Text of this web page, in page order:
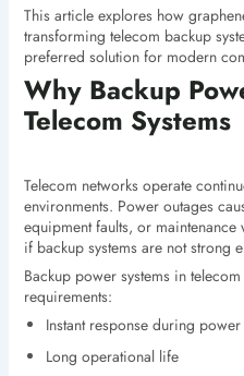
This article explores how
transforming telecom backup
preferred solution for modern
Why Backup
Telecom Systems
Telecom networks operate
environments. Power outages
equipment faults, or
if backup systems are not strong
Backup power systems in
requirements:
Instant response during
Long operational life